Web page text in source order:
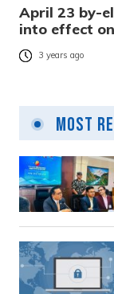
April 23 by-
into effect
3 years ago
Most